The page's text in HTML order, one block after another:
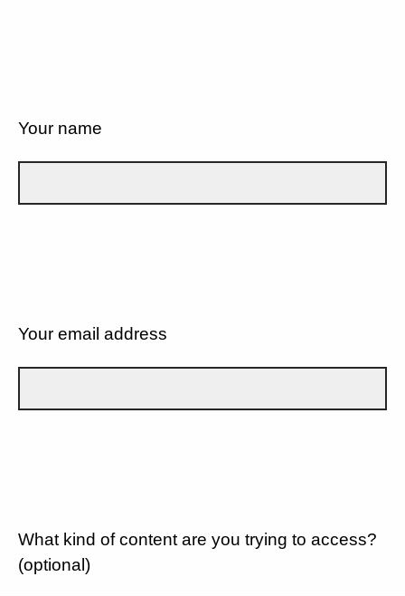
Your name
Your email address
What kind of content are you trying to access?
(optional)